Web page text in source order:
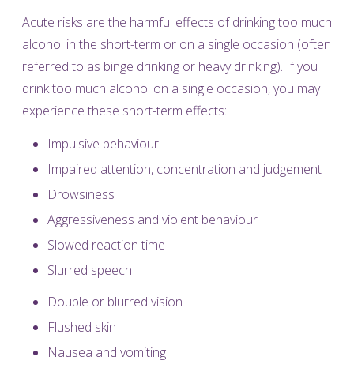
Acute risks are the harmful effects of drinking too much
alcohol in the short-term or on a single occasion (often
referred to as binge drinking or heavy drinking). If you
drink too much alcohol on a single occasion, you may
experience these short-term effects:
Impulsive behaviour
Impaired attention, concentration and judgement
Drowsiness
Aggressiveness and violent behaviour
Slowed reaction time
Slurred speech
Double or blurred vision
Flushed skin
Nausea and vomiting